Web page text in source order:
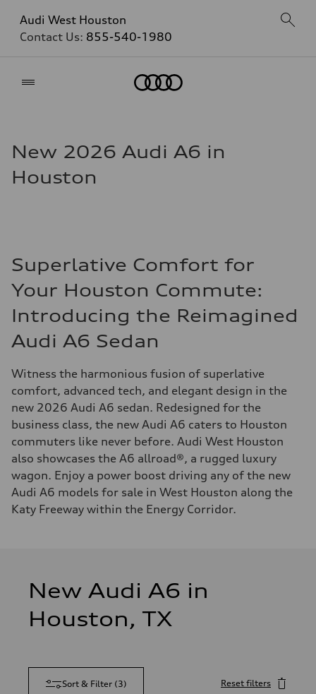
Audi West Houston
Contact Us: 855-540-1980
New 2026 Audi A6 in
Houston
Superlative Comfort for
Your Houston Commute:
Introducing the Reimagined
Audi A6 Sedan
Witness the harmonious fusion of superlative
comfort, advanced tech, and elegant design in the
new 2026 Audi A6 sedan. Redesigned for the
business class, the new Audi A6 caters to Houston
commuters like never before. Audi West Houston
also showcases the A6 allroad®, a rugged luxury
wagon. Enjoy a power boost driving any of the new
Audi A6 models for sale in West Houston along the
Katy Freeway within the Energy Corridor.
New Audi A6 in
Houston, TX
Sort & Filter (3) Reset filters